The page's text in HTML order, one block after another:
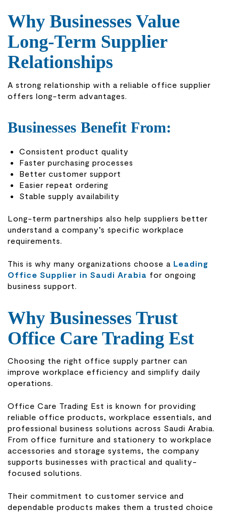
Why Businesses Value
Long-Term Supplier
Relationships
A strong relationship with a reliable office supplier
offers long-term advantages.
Businesses Benefit From:
Consistent product quality
Faster purchasing processes
Better customer support
Easier repeat ordering
Stable supply availability
Long-term partnerships also help suppliers better
understand a company’s specific workplace
requirements.
This is why many organizations choose a Leading
Office Supplier in Saudi Arabia for ongoing
business support.
Why Businesses Trust
Office Care Trading Est
Choosing the right office supply partner can
improve workplace efficiency and simplify daily
operations.
Office Care Trading Est is known for providing
reliable office products, workplace essentials, and
professional business solutions across Saudi Arabia.
From office furniture and stationery to workplace
accessories and storage systems, the company
supports businesses with practical and quality-
focused solutions.
Their commitment to customer service and
dependable products makes them a trusted choice